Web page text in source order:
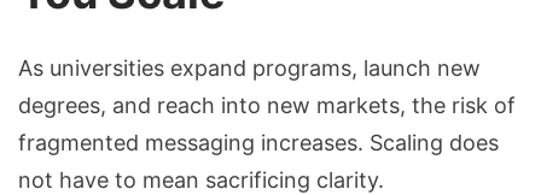
As universities expand programs, launch new
degrees, and reach into new markets, the risk of
fragmented messaging increases. Scaling does
not have to mean sacrificing clarity.